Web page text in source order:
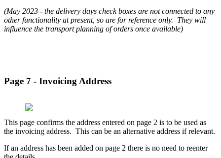
(May 2023 - the delivery days check boxes are not connected to any
other functionality at present, so are for reference only. They will
influence the transport planning of orders once available)
Page 7 - Invoicing Address
This page confirms the address entered on page 2 is to be used as
the invoicing address. This can be an alternative address if relevant.
If an address has been added on page 2 there is no need to reenter